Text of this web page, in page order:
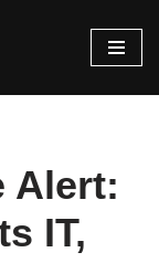
Alert:
IT,